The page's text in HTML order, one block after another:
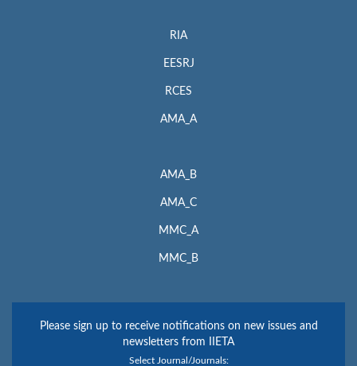
RIA
EESRJ
RCES
AMA_A
AMA_B
AMA_C
MMC_A
MMC_B
Please sign up to receive notifications on new issues and
newsletters from IIETA
Select Journal/Journals: